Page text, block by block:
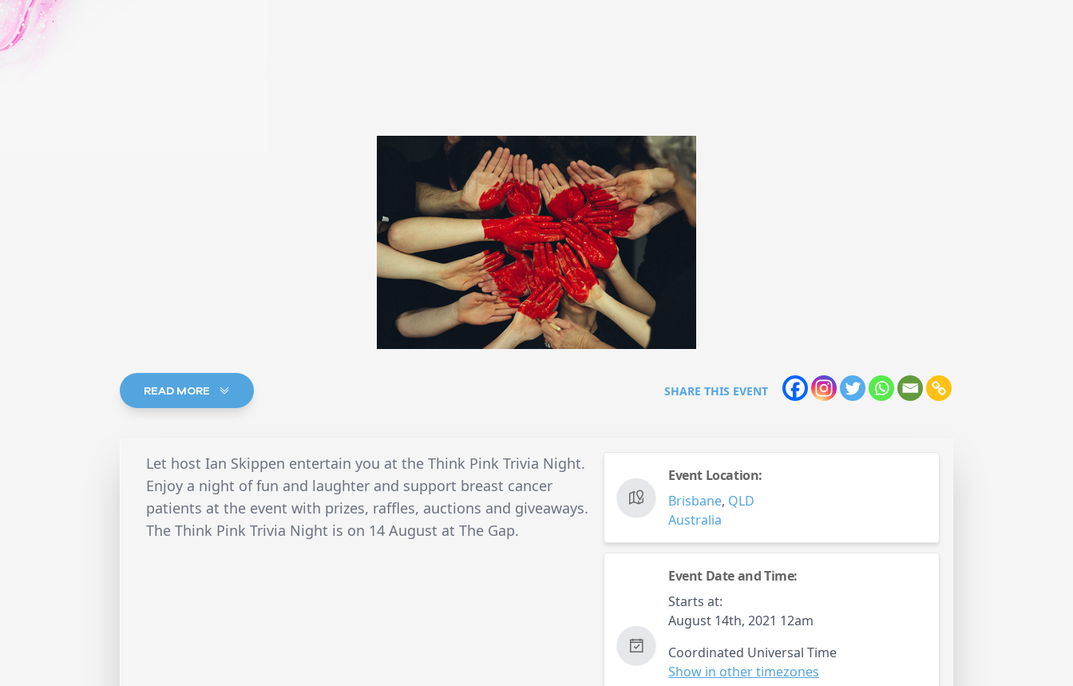
READ MORE SHARE THIS EVENT
Let host Ian Skippen entertain you at the Think Pink Trivia Night.
Enjoy a night of fun and laughter and support breast cancer
patients at the event with prizes, raffles, auctions and giveaways.
The Think Pink Trivia Night is on 14 August at The Gap.
Event Location:
Brisbane, QLD
Australia
Event Date and Time:
Starts at:
August 14th, 2021 12am
Coordinated Universal Time
Show in other timezones